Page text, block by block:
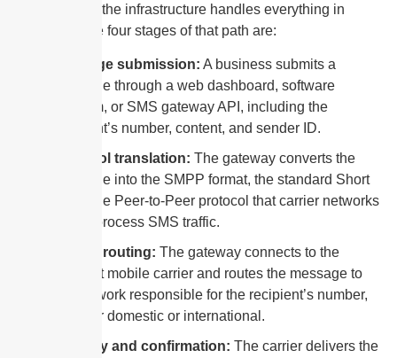
hit send, and the infrastructure handles everything in
between. The four stages of that path are:
Message submission: A business submits a
message through a web dashboard, software
platform, or SMS gateway API, including the
recipient’s number, content, and sender ID.
Protocol translation: The gateway converts the
message into the SMPP format, the standard Short
Message Peer-to-Peer protocol that carrier networks
use to process SMS traffic.
Carrier routing: The gateway connects to the
relevant mobile carrier and routes the message to
the network responsible for the recipient’s number,
whether domestic or international.
Delivery and confirmation: The carrier delivers the